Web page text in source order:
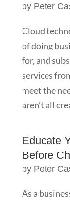
by Peter
Cloud
of doing
for, and
services
meet the
aren’t all
Educate
Before
by Peter
As a